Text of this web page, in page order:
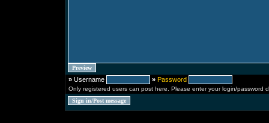
»Username » Password
Only registered users can post here. Please enter your login/password